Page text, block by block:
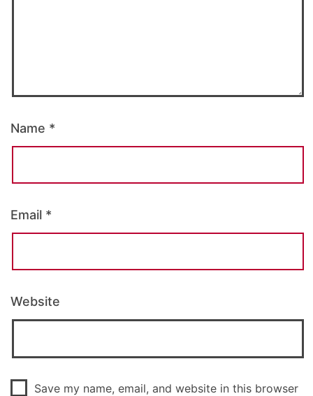
Name *
Email *
Website
Save my name, email, and website in this browser